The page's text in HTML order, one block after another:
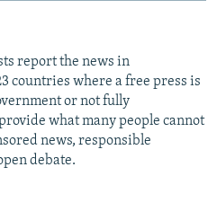
report the news in
countries where a free press is
or not fully
what many people cannot
news, responsible
debate.